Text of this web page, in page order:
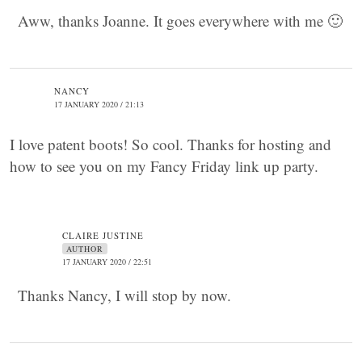
Aww, thanks Joanne. It goes everywhere with me 🙂
NANCY
17 JANUARY 2020 / 21:13
I love patent boots! So cool. Thanks for hosting and
how to see you on my Fancy Friday link up party.
CLAIRE JUSTINE
AUTHOR
17 JANUARY 2020 / 22:51
Thanks Nancy, I will stop by now.